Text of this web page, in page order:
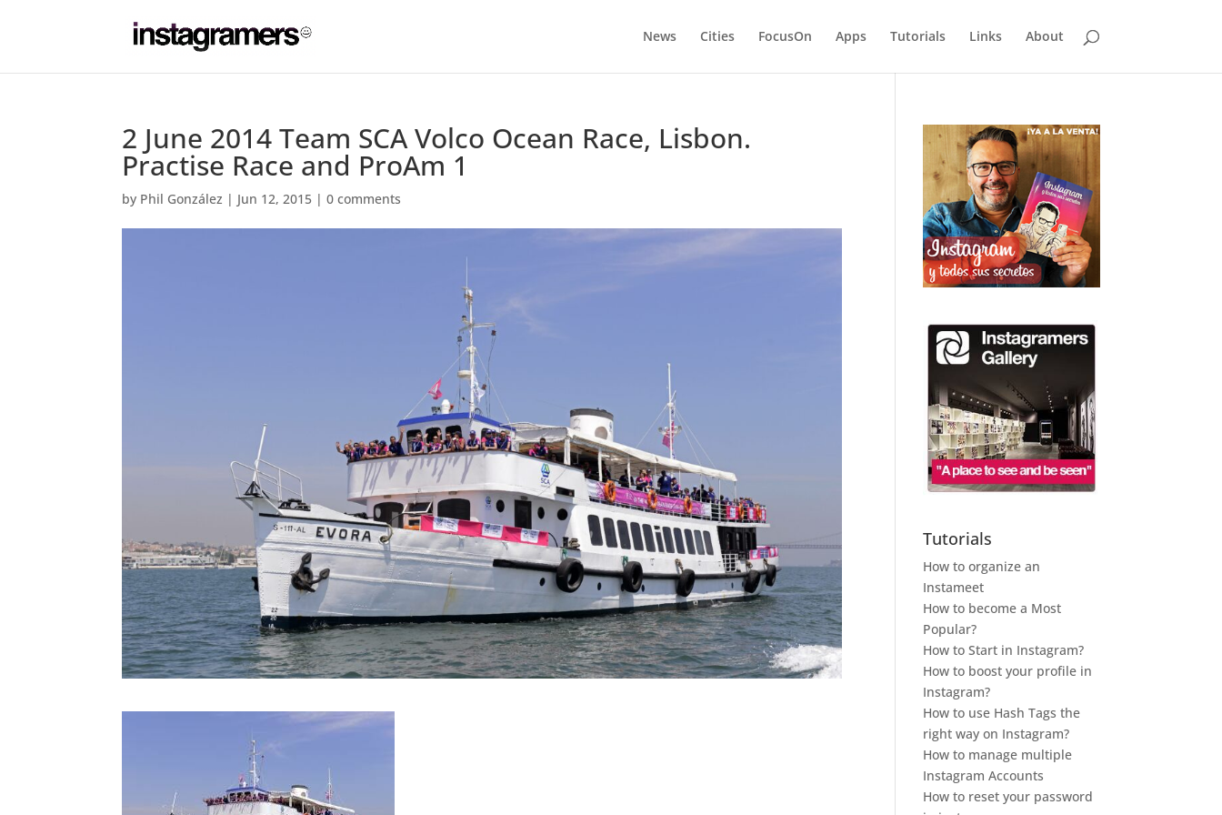
News Cities FocusOn Apps Tutorials Links About
2 June 2014 Team SCA Volco Ocean Race, Lisbon.
Practise Race and ProAm 1
by Phil González | Jun 12, 2015 |0 comments
Tutorials
How to organize an
Instameet
How to become a Most
Popular?
How to Start in Instagram?
How to boost your profile in
Instagram?
How to use Hash Tags the
right way on Instagram?
How to manage multiple
Instagram Accounts
How to reset your password